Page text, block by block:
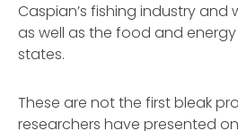
Caspian’s fishing industry and
as well as the food and
states.
These are not the first bleak
researchers have presented